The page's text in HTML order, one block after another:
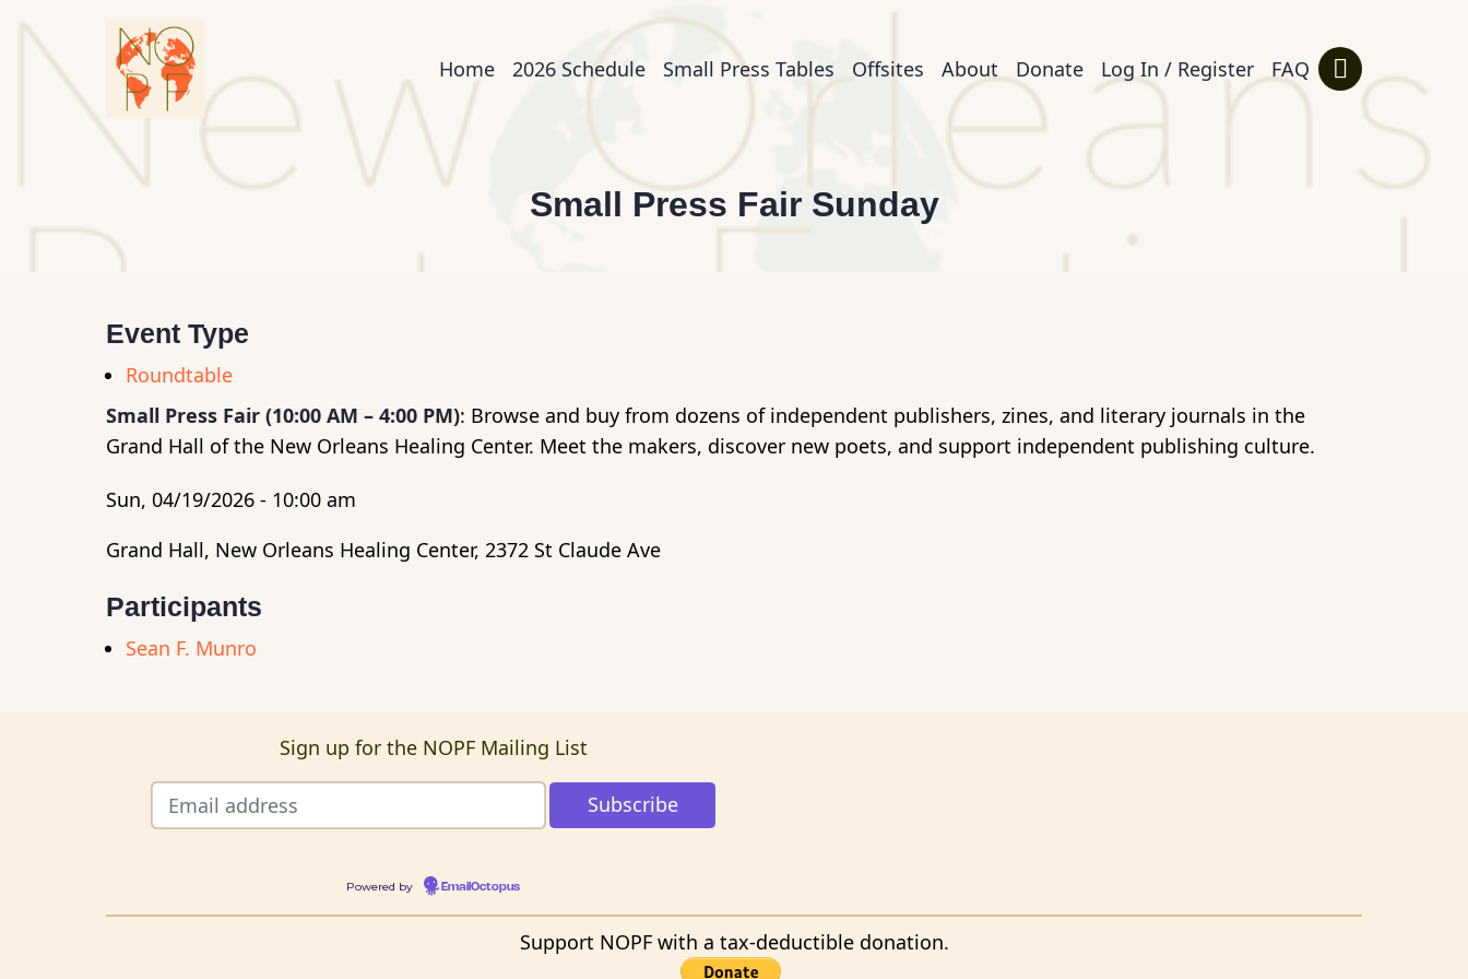
Main
navigation
Home 2026 Schedule Small Press Tables Offsites About Donate Log In / Register FAQ
Small Press Fair Sunday
Event Type
Roundtable
Small Press Fair (10:00 AM – 4:00 PM): Browse and buy from dozens of independent publishers, zines, and literary journals in the
Grand Hall of the New Orleans Healing Center. Meet the makers, discover new poets, and support independent publishing culture.
Sun, 04/19/2026 - 10:00 am
Grand Hall, New Orleans Healing Center, 2372 St Claude Ave
Participants
Sean F. Munro
Sign up for the NOPF Mailing List
Powered by EmailOctopus
Support NOPF with a tax-deductible donation.